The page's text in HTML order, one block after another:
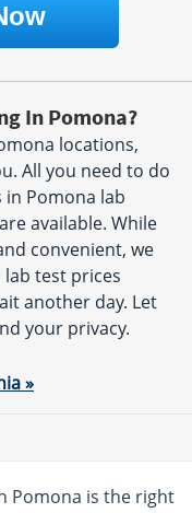
In Pomona?
locations,
All you need to do
in Pomona lab
available. While
convenient, we
test prices
another day. Let
your privacy.
»
Pomona is the right